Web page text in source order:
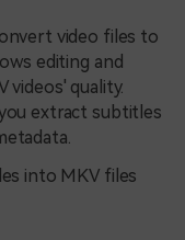
video files to
editing and
videos' quality.
extract subtitles
into MKV files